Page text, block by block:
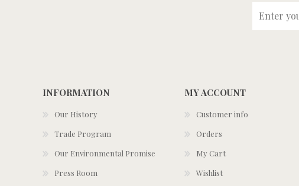
INFORMATION
Our History
Trade Program
Our Environmental Promise
Press Room
MY ACCOUNT
Customer info
Orders
My Cart
Wishlist